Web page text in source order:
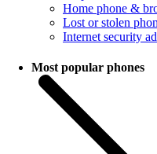
Home phone &
Lost or stolen
Internet security
Most popular phones